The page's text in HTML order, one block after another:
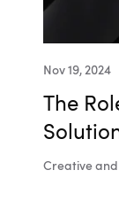
Nov 19, 2024
The
Creative